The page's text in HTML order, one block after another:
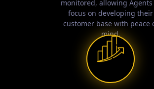
monitored, allowing Agents
focus on developing their
customer base with peace
mind.